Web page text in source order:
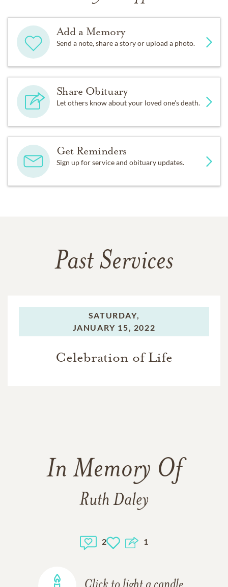
Add a Memory
Send a note, share a story or upload a photo.
Share Obituary
Let others know about your loved one's death.
Get Reminders
Sign up for service and obituary updates.
Past Services
SATURDAY,
JANUARY 15, 2022
Celebration of Life
In Memory Of
Ruth Daley
2 1